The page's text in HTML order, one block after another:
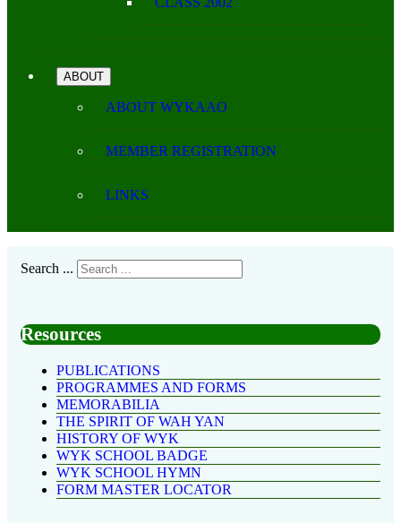
ABOUT
ABOUT WYKAAO
MEMBER REGISTRATION
LINKS
Search ...
Resources
PUBLICATIONS
PROGRAMMES AND FORMS
MEMORABILIA
THE SPIRIT OF WAH YAN
HISTORY OF WYK
WYK SCHOOL BADGE
WYK SCHOOL HYMN
FORM MASTER LOCATOR